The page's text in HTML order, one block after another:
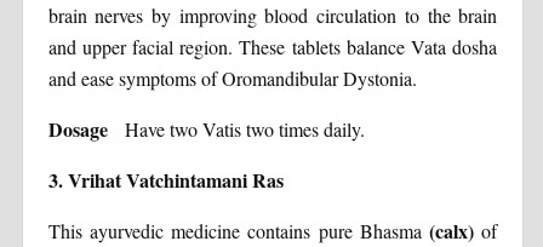
brain nerves by improving blood circulation to the brain
and upper facial region. These tablets balance Vata dosha
and ease symptoms of Oromandibular Dystonia.
Dosage Have two Vatis two times daily.
3. Vrihat Vatchintamani Ras
This ayurvedic medicine contains pure Bhasma(calx) of